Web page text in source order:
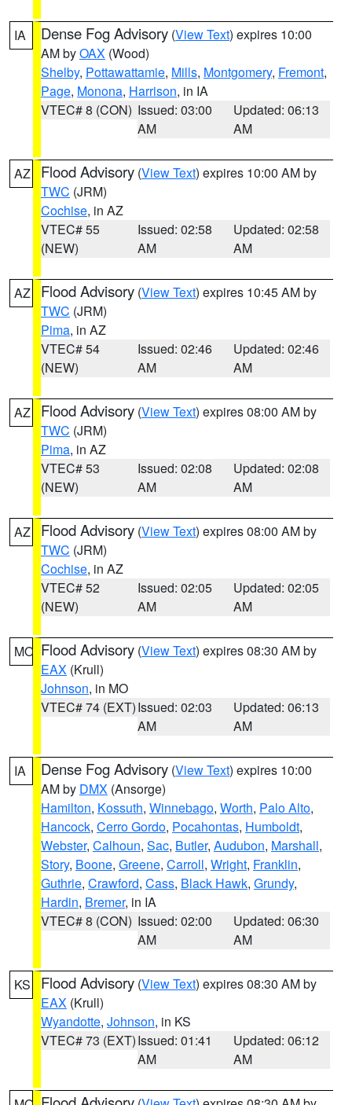
IA Dense Fog Advisory (View Text) expires 10:00
AM byOAX (Wood)
Shelby, Pottawattamie, Mills, Montgomery, Fremont,
Page, Monona, Harrison, in IA
VTEC# 8 (CON) Issued: 03:00
AM
Updated: 06:13
AM
AZ Flood Advisory (View Text) expires 10:00 AM by
TWC (JRM)
Cochise, in AZ
VTEC# 55
(NEW)
Issued: 02:58
AM
Updated: 02:58
AM
AZ Flood Advisory (View Text) expires 10:45 AM by
TWC (JRM)
Pima, in AZ
VTEC# 54
(NEW)
Issued: 02:46
AM
Updated: 02:46
AM
AZ Flood Advisory (View Text) expires 08:00 AM by
TWC (JRM)
Pima, in AZ
VTEC# 53
(NEW)
Issued: 02:08
AM
Updated: 02:08
AM
AZ Flood Advisory (View Text) expires 08:00 AM by
TWC (JRM)
Cochise, in AZ
VTEC# 52
(NEW)
Issued: 02:05
AM
Updated: 02:05
AM
MO Flood Advisory (View Text) expires 08:30 AM by
EAX (Krull)
Johnson, in MO
VTEC# 74 (EXT)Issued: 02:03
AM
Updated: 06:13
AM
IA Dense Fog Advisory (View Text) expires 10:00
AM by DMX (Ansorge)
Hamilton, Kossuth, Winnebago, Worth, Palo Alto,
Hancock, Cerro Gordo, Pocahontas, Humboldt,
Webster, Calhoun, Sac, Butler, Audubon, Marshall,
Story, Boone, Greene, Carroll, Wright, Franklin,
Guthrie, Crawford, Cass, Black Hawk, Grundy,
Hardin, Bremer, in IA
VTEC# 8 (CON) Issued: 02:00
AM
Updated: 06:30
AM
KS Flood Advisory (View Text) expires 08:30 AM by
EAX (Krull)
Wyandotte, Johnson, in KS
VTEC# 73 (EXT)Issued: 01:41
AM
Updated: 06:12
AM